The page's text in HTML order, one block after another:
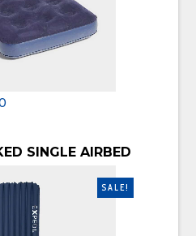
SINGLE AIRBED
SALE!